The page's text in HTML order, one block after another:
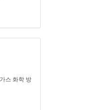
스 화학 방